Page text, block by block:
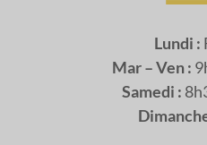
Lundi :
Mar – Ven :
Samedi :